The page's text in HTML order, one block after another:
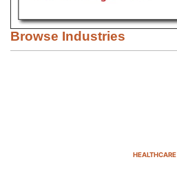
Browse Industries
HEALTHCARE